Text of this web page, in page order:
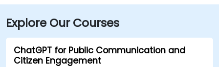
Explore Our Courses
ChatGPT for Public Communication and
Citizen Engagement